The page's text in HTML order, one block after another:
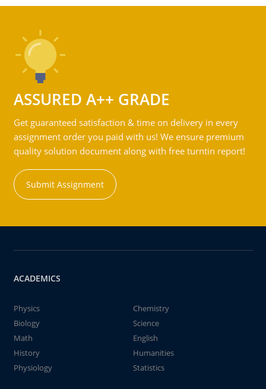
ASSURED A++ GRADE
Get guaranteed satisfaction & time on delivery in every
assignment order you paid with us! We ensure premium
quality solution document along with free turntin report!
Submit Assignment
ACADEMICS
Physics
Chemistry
Biology
Science
Math
English
History
Humanities
Physiology
Statistics